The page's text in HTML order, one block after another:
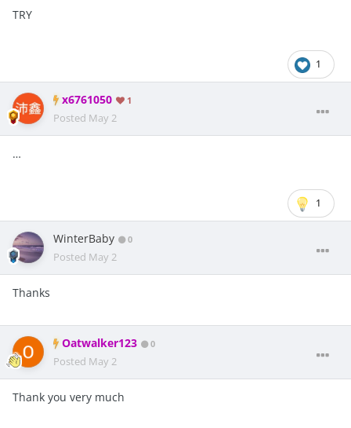
TRY
1
x6761050 1
Posted May 2
…
1
WinterBaby 0
Posted May 2
Thanks
Oatwalker123 0
Posted May 2
Thank you very much